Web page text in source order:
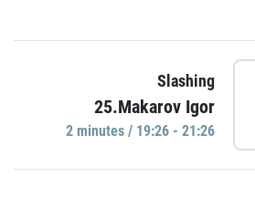
Slashing
25.Makarov Igor
2 minutes / 19:26 - 21:26